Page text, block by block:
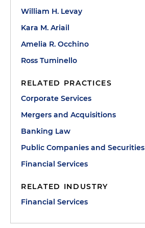
William H. Levay
Kara M. Ariail
Amelia R. Occhino
Ross Tuminello
RELATED PRACTICES
Corporate Services
Mergers and Acquisitions
Banking Law
Public Companies and Securities
Financial Services
RELATED INDUSTRY
Financial Services